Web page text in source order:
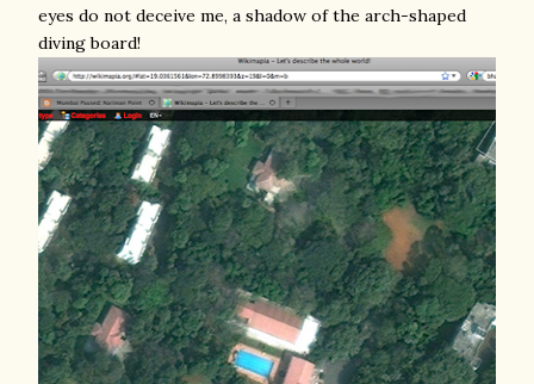
eyes do not deceive me, a shadow of the arch-shaped
diving board!